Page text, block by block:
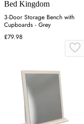
Bed Kingdom
3-Door Storage Bench with
Cupboards - Grey
£79.98